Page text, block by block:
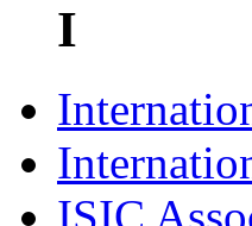
I